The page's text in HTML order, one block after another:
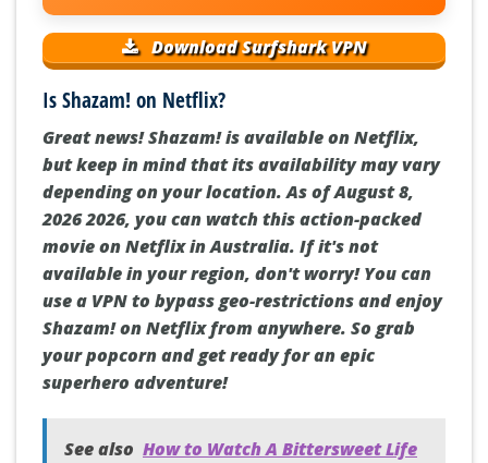
Download Surfshark VPN
Is Shazam! on Netflix?
Great news! Shazam! is available on Netflix,
but keep in mind that its availability may vary
depending on your location. As of August 8,
2026 2026, you can watch this action-packed
movie on Netflix in Australia. If it's not
available in your region, don't worry! You can
use a VPN to bypass geo-restrictions and enjoy
Shazam! on Netflix from anywhere. So grab
your popcorn and get ready for an epic
superhero adventure!
See also How to Watch A Bittersweet Life